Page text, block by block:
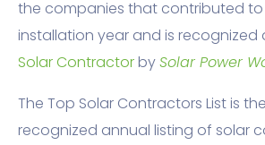
the companies that contributed to
installation year and is recognized
Solar ContractorbySolar Power
The Top Solar Contractors List is
recognized annual listing of solar